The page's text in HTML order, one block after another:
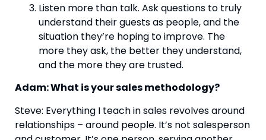
Listen more than talk. Ask questions to truly
understand their guests as people, and the
situation they’re hoping to improve. The
more they ask, the better they understand,
and the more they are trusted.
Adam: What is your sales methodology?
Steve: Everything I teach in sales revolves around
relationships – around people. It’s not salesperson